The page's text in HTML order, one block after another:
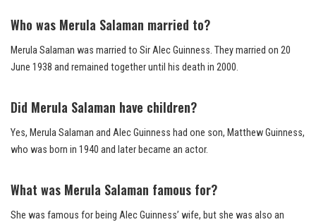
Who was Merula Salaman married to?
Merula Salaman was married to Sir Alec Guinness. They married on 20
June 1938 and remained together until his death in 2000.
Did Merula Salaman have children?
Yes, Merula Salaman and Alec Guinness had one son, Matthew Guinness,
who was born in 1940 and later became an actor.
What was Merula Salaman famous for?
She was famous for being Alec Guinness’ wife, but she was also an